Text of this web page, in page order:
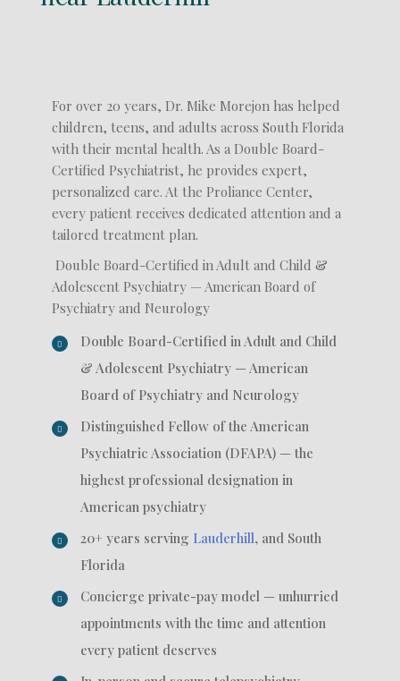
For over 20 years, Dr. Mike Morejon has helped
children, teens, and adults across South Florida
with their mental health. As a Double Board-
Certified Psychiatrist, he provides expert,
personalized care. At the Proliance Center,
every patient receives dedicated attention and a
tailored treatment plan.
Double Board-Certified in Adult and Child &
Adolescent Psychiatry — American Board of
Psychiatry and Neurology
Double Board-Certified in Adult and Child
& Adolescent Psychiatry — American
Board of Psychiatry and Neurology
Distinguished Fellow of the American
Psychiatric Association (DFAPA) — the
highest professional designation in
American psychiatry
20+ years serving Lauderhill, and South
Florida
Concierge private-pay model — unhurried
appointments with the time and attention
every patient deserves